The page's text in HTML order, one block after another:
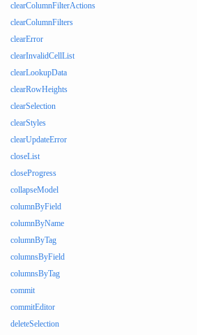
clearColumnFilterActions
clearColumnFilters
clearError
clearInvalidCellList
clearLookupData
clearRowHeights
clearSelection
clearStyles
clearUpdateError
closeList
closeProgress
collapseModel
columnByField
columnByName
columnByTag
columnsByField
columnsByTag
commit
commitEditor
deleteSelection